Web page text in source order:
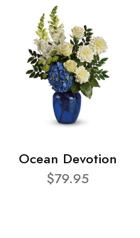
Ocean Devotion
$79.95